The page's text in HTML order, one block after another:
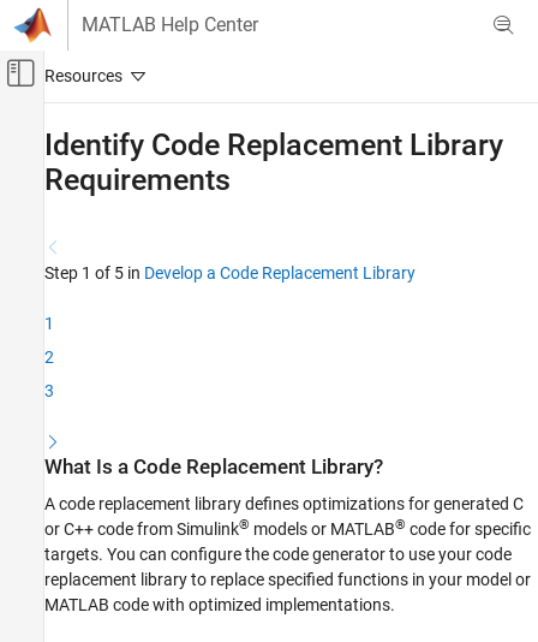
Skip to content
MATLAB Help Center
Off-Canvas Navigation Menu Toggle
Code Generation
Code Generation from MATLAB Code
Code Replacement Customization
Identify Code Replacement Library
What Is a Code Replacement Library?
What Functions Can Be Optimized with a
How to Develop a Code Replacement Library
Identify Code Replacement Library
Requirements
Step 1 of 5 in Develop a Code Replacement Library
1
2
3
What Is a Code Replacement Library?
A code replacement library defines optimizations for generated C
or C++ code from Simulink® models or MATLAB® code for specific
targets. You can configure the code generator to use your code
replacement library to replace specified functions in your model or
MATLAB code with optimized implementations.